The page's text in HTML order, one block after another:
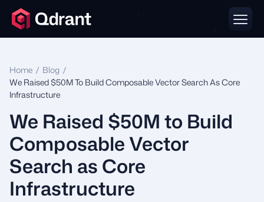
We Raised $50M to Build
Composable Vector
Search as Core
Infrastructure
Home / Blog /
We Raised $50M To Build Composable Vector Search As Core
Infrastructure